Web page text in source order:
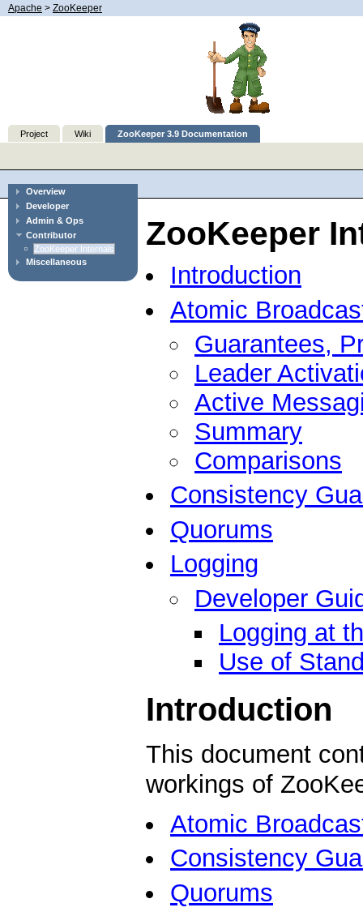
Apache > ZooKeeper
Project Wiki ZooKeeper 3.9 Documentation
Overview
Developer
Admin & Ops
Contributor
ZooKeeper Internals
Miscellaneous
ZooKeeper
Introduction
Atomic
Guarantees,
Leader
Active
Summary
Comparisons
Consistency
Quorums
Logging
Developer
Logging at
Use of
Introduction
This document
workings of
Atomic
Consistency
Quorums